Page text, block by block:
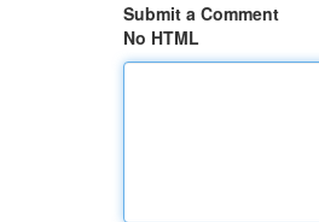
Submit a Comment
No HTML